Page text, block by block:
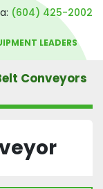
(604) 425-2002
LEADERS
Conveyors